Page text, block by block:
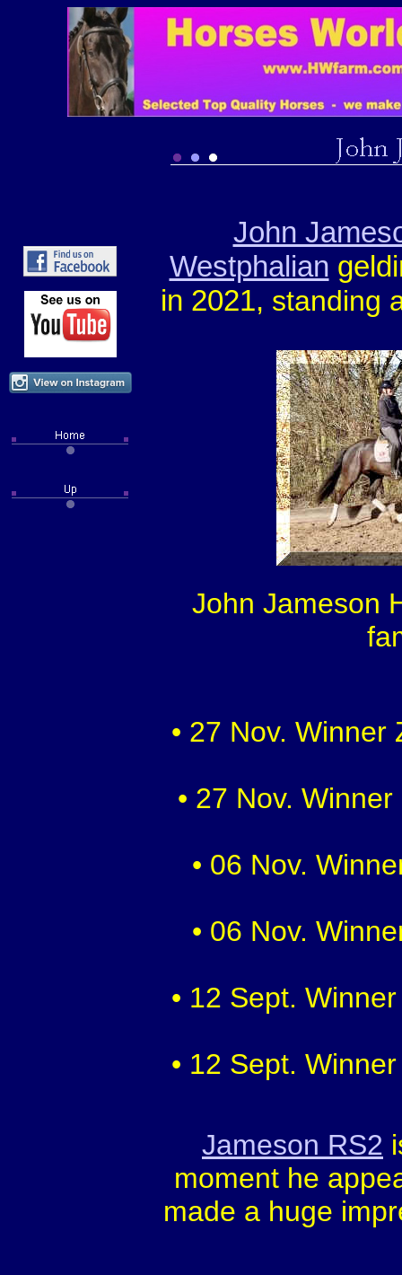
John
Westphalian
in 2021, standing
John Jameson
• 27 Nov.
• 27 Nov.
• 06 Nov.
• 06 Nov.
• 12 Sept.
• 12 Sept.
Jameson RS2
moment he
made a huge